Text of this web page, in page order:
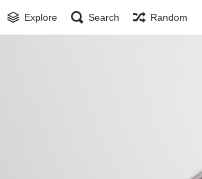
Explore Search Random